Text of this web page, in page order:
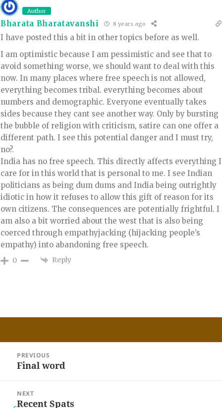
Author
Bharata Bharatavanshi 8 years ago
I have posted this a bit in other topics before as well.
I am optimistic because I am pessimistic and see that to
avoid something worse, we should want to deal with this
now. In many places where free speech is not allowed,
everything becomes tribal. everything becomes about
numbers and demographic. Everyone eventually takes
sides because they cant see another way. Only by bursting
the bubble of religion with criticism, satire can one offer a
different path. I see this potential danger and I must try,
no?.
India has no free speech. This directly affects everything I
care for in this world that is personal to me. I see Indian
politicians as being dum dums and India being outrightly
idiotic in how it refuses to allow this gift of reason for its
own citizens. The consequences are potentially frightful. I
am also a bit worried about the west that is also being
coerced through empathyjacking (hijacking people’s
empathy) into abandoning free speech.
0 Reply
navigation
PREVIOUS
Previous
Final word
NEXT
Next
Recent Spats